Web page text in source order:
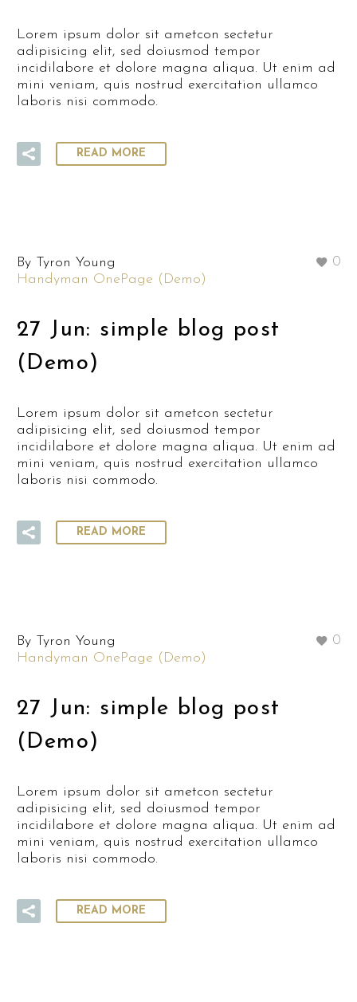
Lorem ipsum dolor sit ametcon sectetur
adipisicing elit, sed doiusmod tempor
incidilabore et dolore magna aliqua. Ut enim ad
mini veniam, quis nostrud exercitation ullamco
laboris nisi commodo.
READ MORE
0
By Tyron Young
Handyman OnePage (Demo)
27 Jun: simple blog post
(Demo)
Lorem ipsum dolor sit ametcon sectetur
adipisicing elit, sed doiusmod tempor
incidilabore et dolore magna aliqua. Ut enim ad
mini veniam, quis nostrud exercitation ullamco
laboris nisi commodo.
READ MORE
0
By Tyron Young
Handyman OnePage (Demo)
27 Jun: simple blog post
(Demo)
Lorem ipsum dolor sit ametcon sectetur
adipisicing elit, sed doiusmod tempor
incidilabore et dolore magna aliqua. Ut enim ad
mini veniam, quis nostrud exercitation ullamco
laboris nisi commodo.
READ MORE